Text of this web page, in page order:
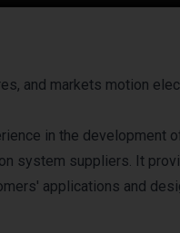
and markets motion
in the
system suppliers. It
applications and